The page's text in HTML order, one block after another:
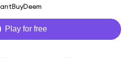
Play for free